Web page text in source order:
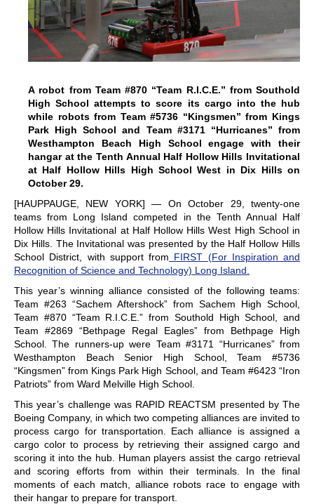
A robot from Team #870 “Team R.I.C.E.” from Southold
High School attempts to score its cargo into the hub
while robots from Team #5736 “Kingsmen” from Kings
Park High School and Team #3171 “Hurricanes” from
Westhampton Beach High School engage with their
hangar at the Tenth Annual Half Hollow Hills Invitational
at Half Hollow Hills High School West in Dix Hills on
October 29.
[HAUPPAUGE, NEW YORK] — On October 29, twenty-one
teams from Long Island competed in the Tenth Annual Half
Hollow Hills Invitational at Half Hollow Hills West High School in
Dix Hills. The Invitational was presented by the Half Hollow Hills
School District, with support from FIRST (For Inspiration and
Recognition of Science and Technology) Long Island.
This year’s winning alliance consisted of the following teams:
Team #263 “Sachem Aftershock” from Sachem High School,
Team #870 “Team R.I.C.E.” from Southold High School, and
Team #2869 “Bethpage Regal Eagles” from Bethpage High
School. The runners-up were Team #3171 “Hurricanes” from
Westhampton Beach Senior High School, Team #5736
“Kingsmen” from Kings Park High School, and Team #6423 “Iron
Patriots” from Ward Melville High School.
This year’s challenge was RAPID REACTSM presented by The
Boeing Company, in which two competing alliances are invited to
process cargo for transportation. Each alliance is assigned a
cargo color to process by retrieving their assigned cargo and
scoring it into the hub. Human players assist the cargo retrieval
and scoring efforts from within their terminals. In the final
moments of each match, alliance robots race to engage with
their hangar to prepare for transport.